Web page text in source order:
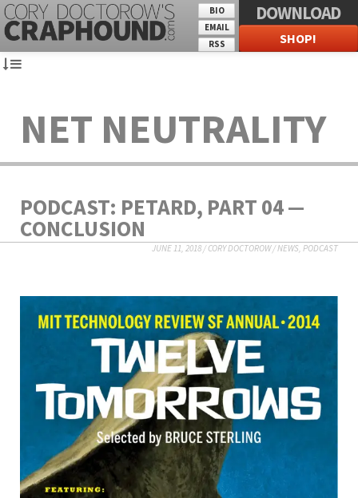
BIO
EMAIL
RSS
DOWNLOAD
SHOP!
NET NEUTRALITY
PODCAST: PETARD, PART 04 —
CONCLUSION
JUNE 11, 2018/CORY DOCTOROW/NEWS, PODCAST